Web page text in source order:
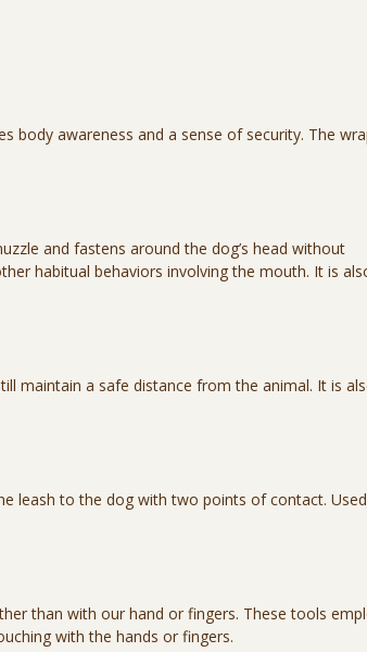
body awareness and a sense of security. The
and fastens around the dog’s head without
habitual behaviors involving the mouth. It is
maintain a safe distance from the animal. It is
leash to the dog with two points of contact. Used
than with our hand or fingers. These tools
with the hands or fingers.